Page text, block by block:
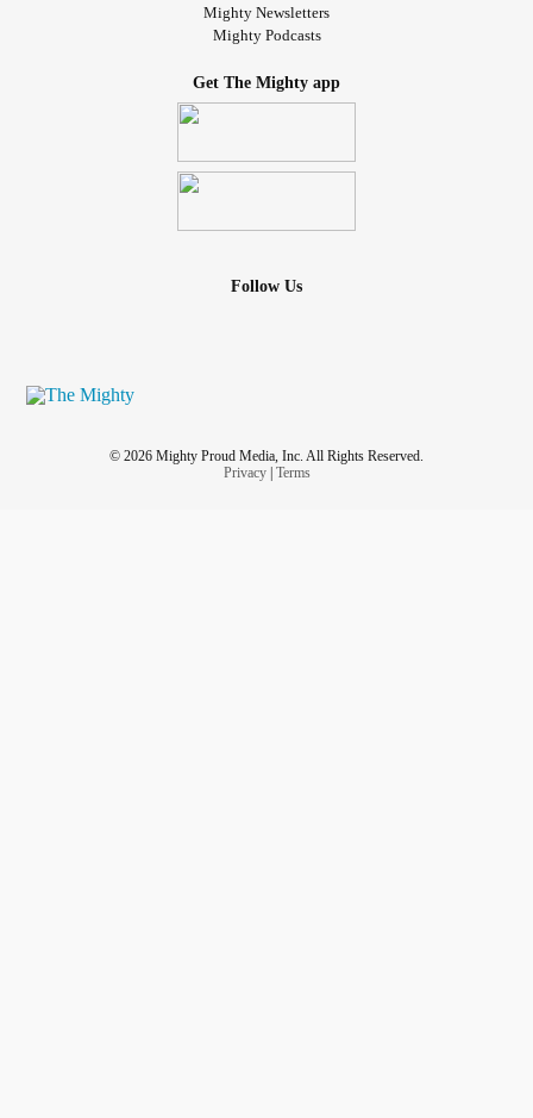
Mighty Newsletters
Mighty Podcasts
Get The Mighty app
Follow Us
© 2026 Mighty Proud Media, Inc. All Rights Reserved.
Privacy| Terms